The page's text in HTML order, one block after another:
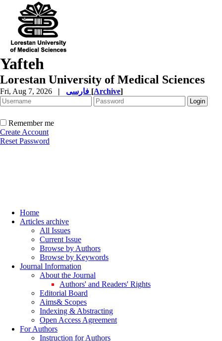
Yafteh
Lorestan University of Medical Sciences
Fri, Aug 7, 2026 | [Archive]
Remember me
Create Account
Reset Password
Home
Articles archive
All Issues
Current Issue
Browse by Authors
Browse by Keywords
Journal Information
About the Journal
Authors' and Readers' Rights
Editorial Board
Aims& Scopes
Indexing & Abstracting
Open Access Agreement
For Authors
Instruction for Authors